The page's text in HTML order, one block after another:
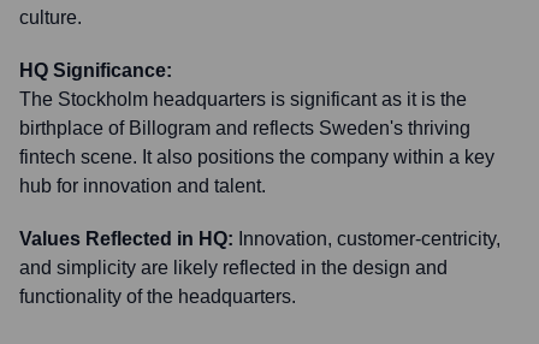
culture.
HQ Significance:
The Stockholm headquarters is significant as it is the
birthplace of Billogram and reflects Sweden's thriving
fintech scene. It also positions the company within a key
hub for innovation and talent.
Values Reflected in HQ: Innovation, customer-centricity,
and simplicity are likely reflected in the design and
functionality of the headquarters.